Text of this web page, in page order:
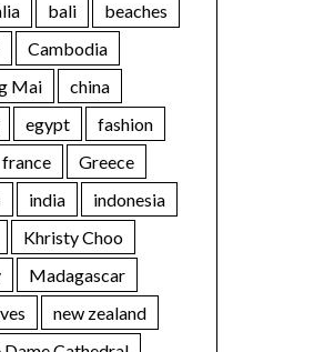
bali
beaches
Cambodia
Mai
china
egypt
fashion
france
Greece
india
indonesia
Khristy Choo
Madagascar
new zealand